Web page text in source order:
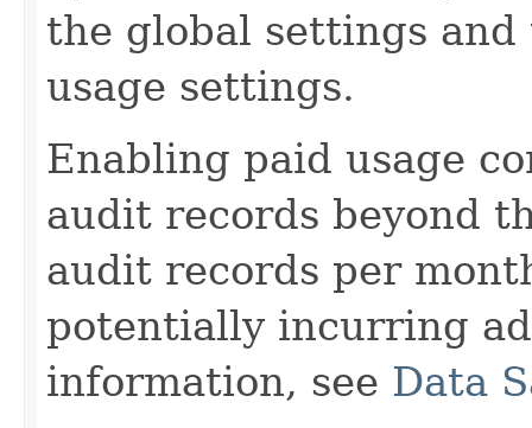
the global settings
usage settings.
Enabling paid usage
audit records beyond
audit records per
potentially incurring
information, see Data